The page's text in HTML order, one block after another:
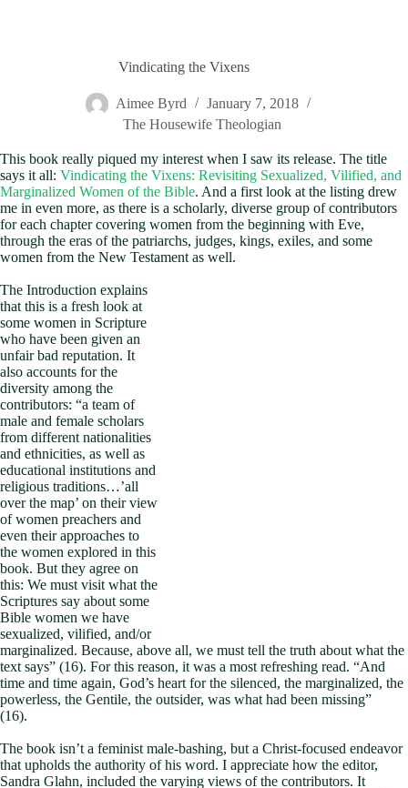
Vindicating the Vixens
Aimee Byrd
January 7, 2018
The Housewife Theologian
This book really piqued my interest when I saw its release. The title
says it all: Vindicating the Vixens: Revisiting Sexualized, Vilified, and
Marginalized Women of the Bible. And a first look at the listing drew
me in even more, as there is a scholarly, diverse group of contributors
for each chapter covering women from the beginning with Eve,
through the eras of the patriarchs, judges, kings, exiles, and some
women from the New Testament as well.
The Introduction explains
that this is a fresh look at
some women in Scripture
who have been given an
unfair bad reputation. It
also accounts for the
diversity among the
contributors: “a team of
male and female scholars
from different nationalities
and ethnicities, as well as
educational institutions and
religious traditions…’all
over the map’ on their view
of women preachers and
even their approaches to
the women explored in this
book. But they agree on
this: We must visit what the
Scriptures say about some
Bible women we have
sexualized, vilified, and/or
marginalized. Because, above all, we must tell the truth about what the
text says” (16). For this reason, it was a most refreshing read. “And
time and time again, God’s heart for the silenced, the marginalized, the
powerless, the Gentile, the outsider, was what had been missing”
(16).
The book isn’t a feminist male-bashing, but a Christ-focused endeavor
that upholds the authority of his word. I appreciate how the editor,
Sandra Glahn, included the varying views of the contributors. It